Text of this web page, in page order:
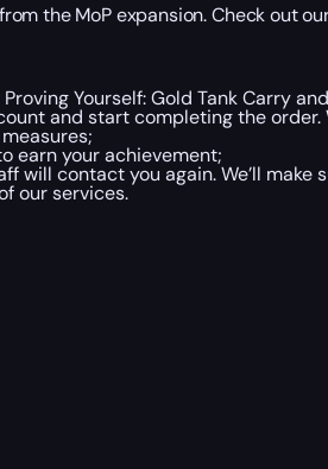
the MoP expansion. Check
Yourself: Gold Tank Carry
and start completing the order.
earn your achievement;
will contact you again. We’ll
our services.